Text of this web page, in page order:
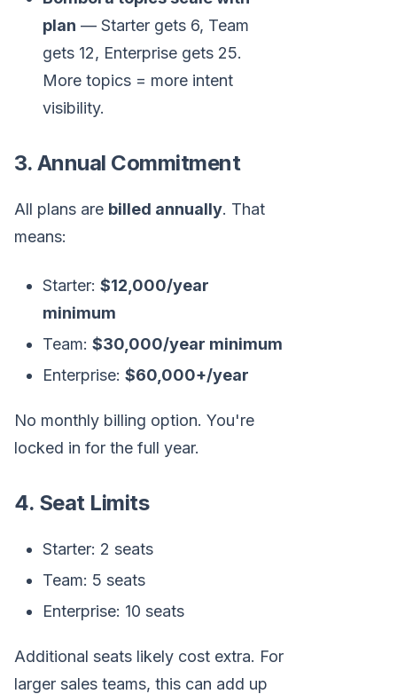
plan — Starter gets 6, Team
gets 12, Enterprise gets 25.
More topics = more intent
visibility.
3. Annual Commitment
All plans are billed annually. That
means:
Starter: $12,000/year
minimum
Team: $30,000/year minimum
Enterprise: $60,000+/year
No monthly billing option. You're
locked in for the full year.
4. Seat Limits
Starter: 2 seats
Team: 5 seats
Enterprise: 10 seats
Additional seats likely cost extra. For
larger sales teams, this can add up